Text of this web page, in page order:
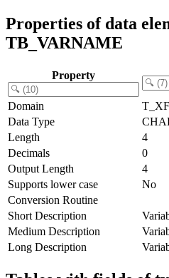
Properties of data
TB_VARNAME
Property
Domain
Data Type
Length
4
Decimals
0
Output Length
4
Supports lower case
No
Conversion Routine
Short Description
Medium Description
Long Description